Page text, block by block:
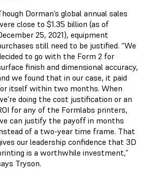
Dorman’s global annual sales
close to $1.35 billion (as of
25, 2021), equipment
still need to be justified. “We
to go with the Form 2 for
finish and dimensional accuracy,
we found that in our case, it paid
itself within two months. When
doing the cost justification or an
for any of the Formlabs printers,
can justify the payoff in months
of a two-year time frame. That
our leadership confidence that 3D
is a worthwhile investment,”
Tryson.